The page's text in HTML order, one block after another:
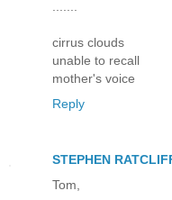
cirrus clouds
unable to recall
mother's voice
Reply
STEPHEN
Tom,